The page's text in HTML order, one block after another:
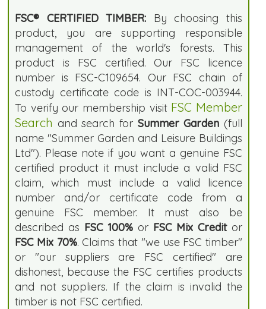
FSC® CERTIFIED TIMBER: By choosing this
product, you are supporting responsible
management of the world's forests. This
product is FSC certified. Our FSC licence
number is FSC-C109654. Our FSC chain of
custody certificate code is INT-COC-003944.
To verify our membership visit FSC Member
Search and search for Summer Garden (full
name "Summer Garden and Leisure Buildings
Ltd"). Please note if you want a genuine FSC
certified product it must include a valid FSC
claim, which must include a valid licence
number and/or certificate code from a
genuine FSC member. It must also be
described as FSC 100% or FSC Mix Creditor
FSC Mix 70%. Claims that "we use FSC timber"
or "our suppliers are FSC certified" are
dishonest, because the FSC certifies products
and not suppliers. If the claim is invalid the
timber is not FSC certified.